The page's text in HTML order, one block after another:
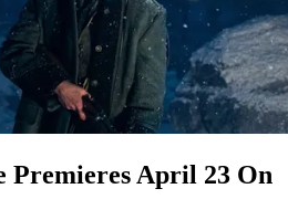
Premieres April 23 On